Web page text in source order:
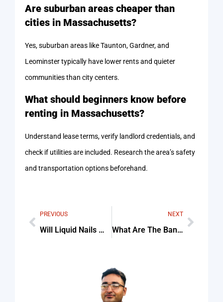
Are suburban areas cheaper than
cities in Massachusetts?
Yes, suburban areas like Taunton, Gardner, and
Leominster typically have lower rents and quieter
communities than city centers.
What should beginners know before
renting in Massachusetts?
Understand lease terms, verify landlord credentials, and
check if utilities are included. Research the area’s safety
and transportation options beforehand.
PREVIOUS
Will Liquid Nails Work For Indoor Outdoor Carpet Checklist (Step-By-Step Guide)
NEXT
What Are The Banonymous Casinos To Play At — Tips & Common Mistakes